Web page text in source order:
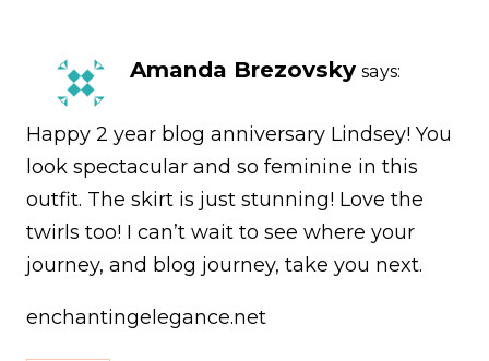
Amanda Brezovsky says:
Happy 2 year blog anniversary Lindsey! You
look spectacular and so feminine in this
outfit. The skirt is just stunning! Love the
twirls too! I can’t wait to see where your
journey, and blog journey, take you next.
enchantingelegance.net